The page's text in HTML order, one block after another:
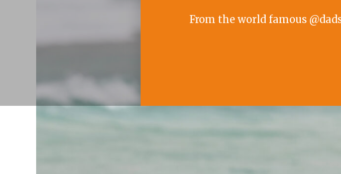
From the world famous